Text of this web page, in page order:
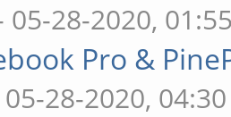
05-28-2020,
Pro &
28-2020,